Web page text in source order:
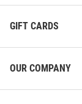
GIFT CARDS
OUR COMPANY